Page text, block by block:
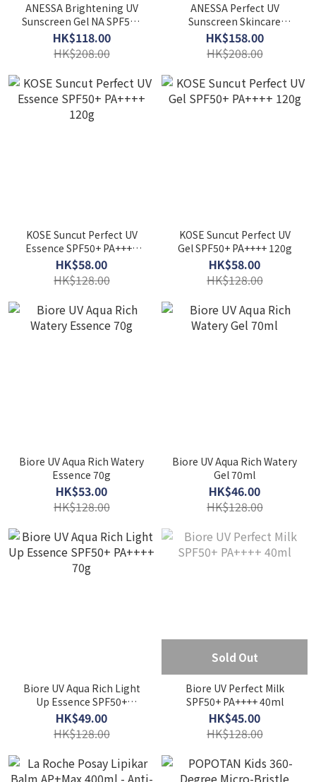
ANESSA Brightening UV
Sunscreen Gel NA SPF50+
PA++++ 90g
HK$118.00
HK$208.00
ANESSA Perfect UV
Sunscreen Skincare
Powder SPF50+ PA++++ 3g
HK$158.00
HK$208.00
KOSE Suncut Perfect UV
Essence SPF50+ PA++++
120g
HK$58.00
HK$128.00
KOSE Suncut Perfect UV
Gel SPF50+ PA++++ 120g
HK$58.00
HK$128.00
Biore UV Aqua Rich Watery
Essence 70g
HK$53.00
HK$128.00
Biore UV Aqua Rich Watery
Gel 70ml
HK$46.00
HK$128.00
Biore UV Aqua Rich Light
Up Essence SPF50+
PA++++ 70g
HK$49.00
HK$128.00
Sold Out
Biore UV Perfect Milk
SPF50+ PA++++ 40ml
HK$45.00
HK$128.00